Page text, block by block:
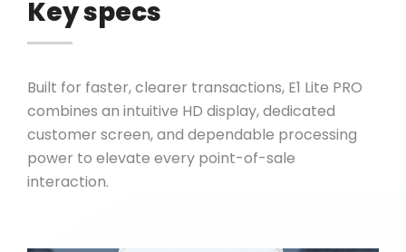
Key specs
Built for faster, clearer transactions, E1 Lite PRO
combines an intuitive HD display, dedicated
customer screen, and dependable processing
power to elevate every point-of-sale
interaction.